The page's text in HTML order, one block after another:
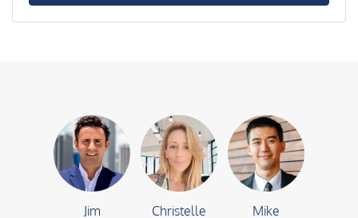
Jim Christelle Mike